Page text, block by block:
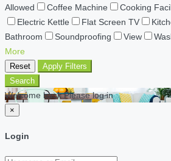
Allowed
Coffee Machine
Cooking
Electric Kettle
Flat Screen TV
Bathroom
Soundproofing View
More
Reset
Apply Filters
Search
Welcome back Please log in
×
Login